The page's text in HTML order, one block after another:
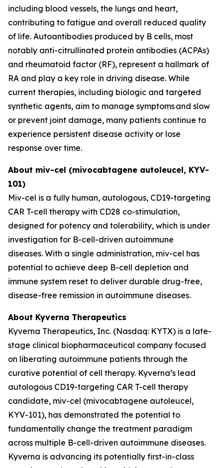
including blood vessels, the lungs and heart,
contributing to fatigue and overall reduced quality
of life. Autoantibodies produced by B cells, most
notably anti-citrullinated protein antibodies (ACPAs)
and rheumatoid factor (RF), represent a hallmark of
RA and play a key role in driving disease. While
current therapies, including biologic and targeted
synthetic agents, aim to manage symptoms and slow
or prevent joint damage, many patients continue to
experience persistent disease activity or lose
response over time.
About miv-cel (mivocabtagene autoleucel, KYV-
101)
Miv-cel is a fully human, autologous, CD19-targeting
CAR T-cell therapy with CD28 co-stimulation,
designed for potency and tolerability, which is under
investigation for B-cell-driven autoimmune
diseases. With a single administration, miv-cel has
potential to achieve deep B-cell depletion and
immune system reset to deliver durable drug-free,
disease-free remission in autoimmune diseases.
About Kyverna Therapeutics
Kyverna Therapeutics, Inc. (Nasdaq: KYTX) is a late-
stage clinical biopharmaceutical company focused
on liberating autoimmune patients through the
curative potential of cell therapy. Kyverna’s lead
autologous CD19-targeting CAR T-cell therapy
candidate, miv-cel (mivocabtagene autoleucel,
KYV-101), has demonstrated the potential to
fundamentally change the treatment paradigm
across multiple B-cell-driven autoimmune diseases.
Kyverna is advancing its potentially first-in-class